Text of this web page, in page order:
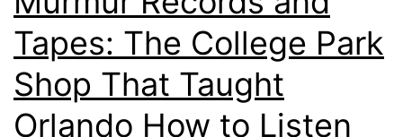
Tapes: The College Park
Shop That Taught
Orlando How to Listen